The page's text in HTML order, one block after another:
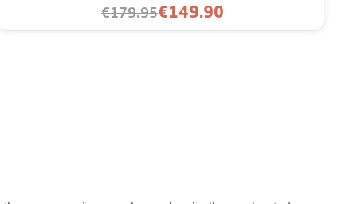
Sale price:
€149.90
Regular price:
€179.95